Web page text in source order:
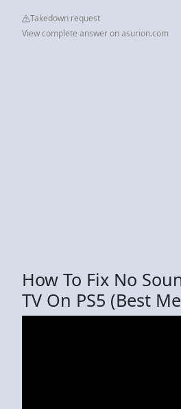
Takedown request
View complete answer on asurion.com
How To Fix No
TV On PS5 (Best